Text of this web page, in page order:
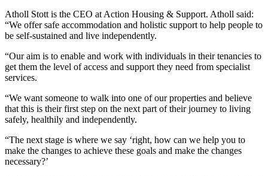
Atholl Stott is the CEO at Action Housing & Support. Atholl said:
“We offer safe accommodation and holistic support to help people to
be self-sustained and live independently.
“Our aim is to enable and work with individuals in their tenancies to
get them the level of access and support they need from specialist
services.
“We want someone to walk into one of our properties and believe
that this is their first step on the next part of their journey to living
safely, healthily and independently.
“The next stage is where we say ‘right, how can we help you to
make the changes to achieve these goals and make the changes
necessary?’